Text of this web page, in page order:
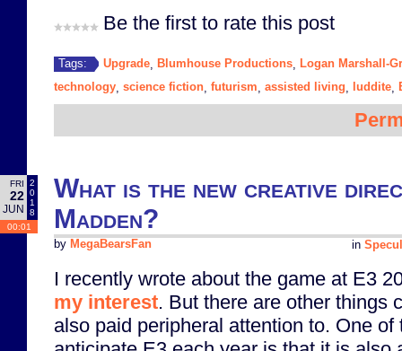
Be the first to rate this post
Tags: Upgrade Blumhouse Productions Logan Marshall-
technology science fiction futurism assisted living luddite
FRI
22
JUN
2
0
1
8
00:01
What is the new creative
Madden?
in
by MegaBearsFan
I recently wrote about the game at E3
my interest. But there are other things
also paid peripheral attention to. One